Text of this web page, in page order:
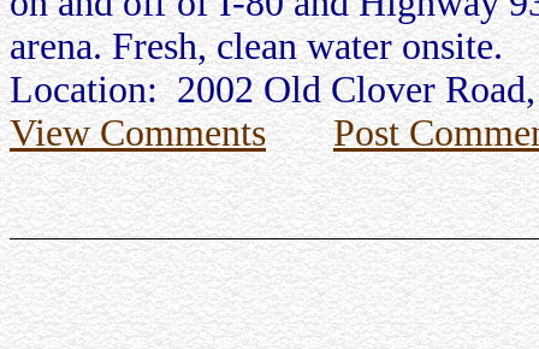
arena. Fresh, clean water onsite.
Location: 2002 Old Clover
View Comments
Post